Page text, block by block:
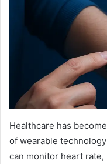
Healthcare has
of wearable
can monitor heart